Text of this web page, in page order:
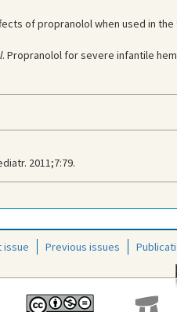
of propranolol when used in
. Propranolol for severe infantile
2011;7:79.
issue Previous issues